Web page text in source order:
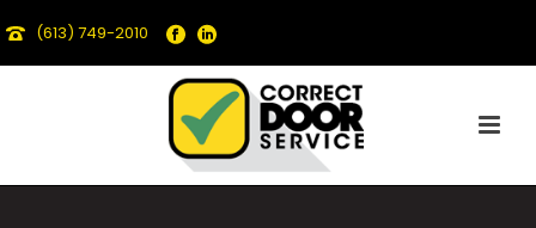
(613) 749-2010